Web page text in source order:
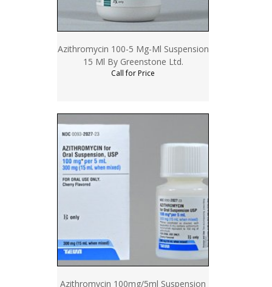
Azithromycin 100-5 Mg-Ml Suspension
15 Ml By Greenstone Ltd.
Call for Price
Azithromycin 100mg/5ml Suspension